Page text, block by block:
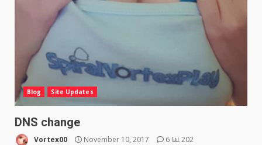
Blog Site Updates
DNS change
Vortex00 November 10, 2017 6 202